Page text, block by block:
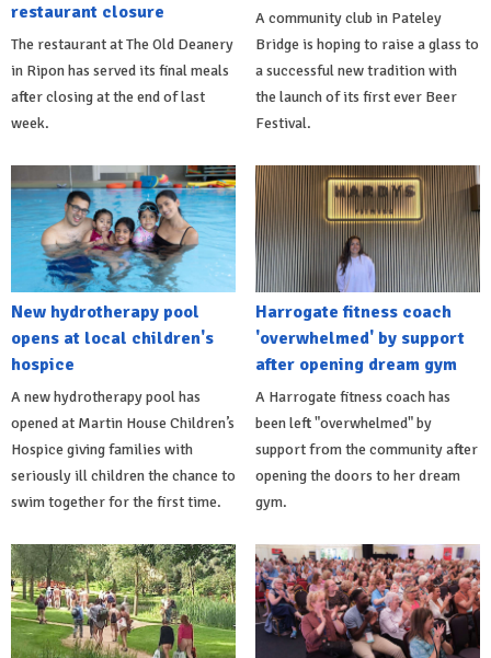
restaurant closure
The restaurant at The Old Deanery
in Ripon has served its final meals
after closing at the end of last
week.
A community club in Pateley
Bridge is hoping to raise a glass to
a successful new tradition with
the launch of its first ever Beer
Festival.
New hydrotherapy pool
opens at local children's
hospice
A new hydrotherapy pool has
opened at Martin House Children’s
Hospice giving families with
seriously ill children the chance to
swim together for the first time.
Harrogate fitness coach
'overwhelmed' by support
after opening dream gym
A Harrogate fitness coach has
been left "overwhelmed" by
support from the community after
opening the doors to her dream
gym.